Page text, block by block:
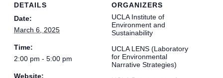
DETAILS
Date:
March 6, 2025
Time:
2:00 pm - 5:00 pm
Website:
ORGANIZERS
UCLA Institute of
Environment and
Sustainability
UCLA LENS (Laboratory
for Environmental
Narrative Strategies)